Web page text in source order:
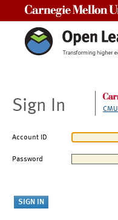
Sign In
Account ID
Password